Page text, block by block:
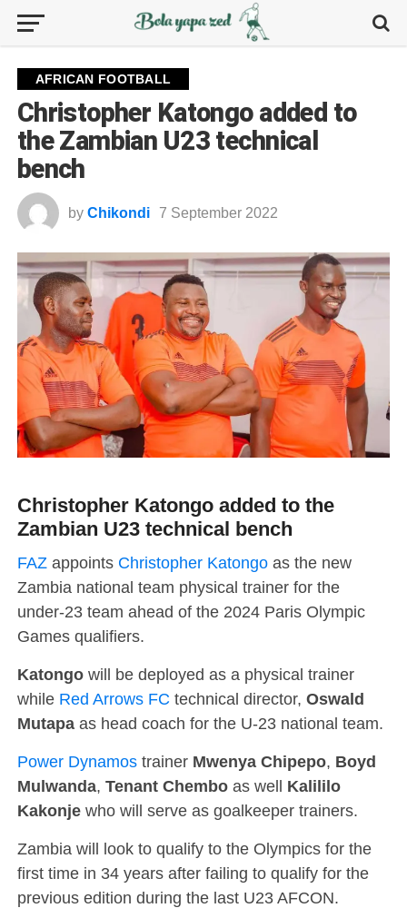
AFRICAN FOOTBALL
Christopher Katongo added to
the Zambian U23 technical
bench
by Chikondi 7 September 2022
Christopher Katongo added to the
Zambian U23 technical bench
FAZappoints Christopher Katongoas the new
Zambia national team physical trainer for the
under-23 team ahead of the 2024 Paris Olympic
Games qualifiers.
Katongowill be deployed as a physical trainer
while Red Arrows FC technical director, Oswald
Mutapaas head coach for the U-23 national team.
Power Dynamostrainer Mwenya Chipepo, Boyd
Mulwanda, Tenant Chemboas well Kalililo
Kakonjewho will serve as goalkeeper trainers.
Zambia will look to qualify to the Olympics for the
first time in 34 years after failing to qualify for the
previous edition during the last U23 AFCON.